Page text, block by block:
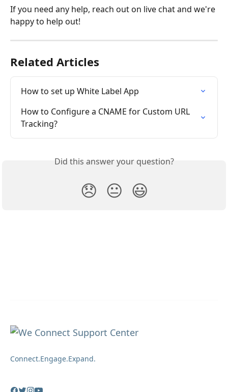
If you need any help, reach out on live chat and we're
happy to help out!
Related Articles
How to set up White Label App
How to Configure a CNAME for Custom URL
Tracking?
Did this answer your question?
😞 😐 😃
Connect.Engage.Expand.